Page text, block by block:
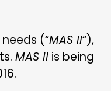
(“MAS II“),
MAS II is being